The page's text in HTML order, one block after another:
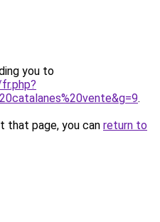
you to
.
that page, you can return to